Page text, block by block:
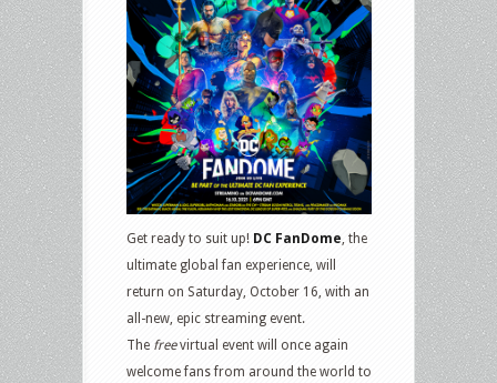
Get ready to suit up! DC FanDome , the
ultimate global fan experience, will
return on Saturday, October 16, with an
all-new, epic streaming event.
The freevirtual event will once again
welcome fans from around the world to